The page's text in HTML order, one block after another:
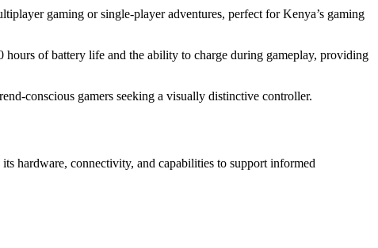
gaming or single-player adventures, perfect for Kenya’s gaming
of battery life and the ability to charge during gameplay, providing
conscious gamers seeking a visually distinctive controller.
hardware, connectivity, and capabilities to support informed